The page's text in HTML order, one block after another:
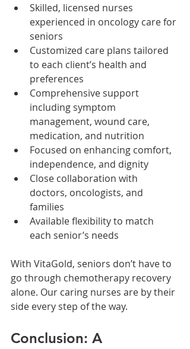
Skilled, licensed nurses
experienced in oncology care for
seniors
Customized care plans tailored
to each client’s health and
preferences
Comprehensive support
including symptom
management, wound care,
medication, and nutrition
Focused on enhancing comfort,
independence, and dignity
Close collaboration with
doctors, oncologists, and
families
Available flexibility to match
each senior’s needs
With VitaGold, seniors don’t have to
go through chemotherapy recovery
alone. Our caring nurses are by their
side every step of the way.
Conclusion: A